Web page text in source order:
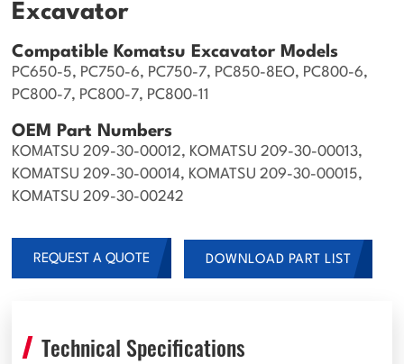
Excavator
Compatible Komatsu Excavator Models
PC650-5, PC750-6, PC750-7, PC850-8EO, PC800-6,
PC800-7, PC800-7, PC800-11
OEM Part Numbers
KOMATSU 209-30-00012, KOMATSU 209-30-00013,
KOMATSU 209-30-00014, KOMATSU 209-30-00015,
KOMATSU 209-30-00242
REQUEST A QUOTE DOWNLOAD PART LIST
Technical Specifications